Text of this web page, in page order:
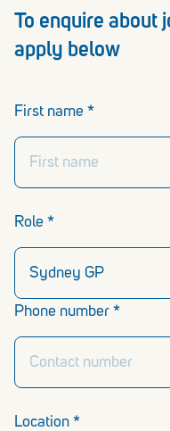
To enquire about
apply below
First name *
Role *
Phone number *
Location *